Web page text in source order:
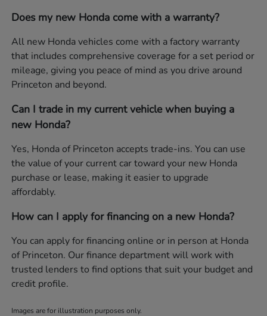
Does my new Honda come with a warranty?
All new Honda vehicles come with a factory warranty
that includes comprehensive coverage for a set period or
mileage, giving you peace of mind as you drive around
Princeton and beyond.
Can I trade in my current vehicle when buying a
new Honda?
Yes, Honda of Princeton accepts trade-ins. You can use
the value of your current car toward your new Honda
purchase or lease, making it easier to upgrade
affordably.
How can I apply for financing on a new Honda?
You can apply for financing online or in person at Honda
of Princeton. Our finance department will work with
trusted lenders to find options that suit your budget and
credit profile.
Images are for illustration purposes only.